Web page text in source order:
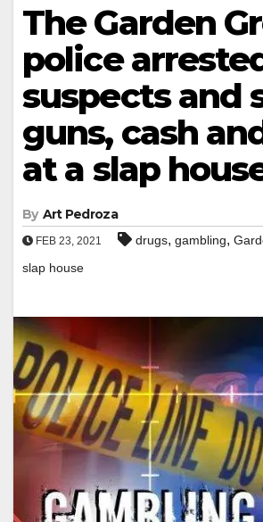
The Garden
police
suspects and
guns, cash
at a slap
By Art Pedroza
FEB 23, 2021 drugs, gambling,
slap house